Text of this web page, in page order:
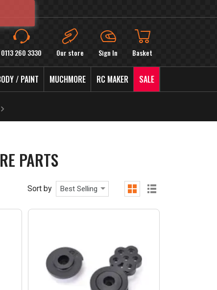
0113 260 3330 Our store Sign In Basket
/ PAINT MUCHMORE RC MAKER SALE
PARTS
Sort by Best Selling
grid list